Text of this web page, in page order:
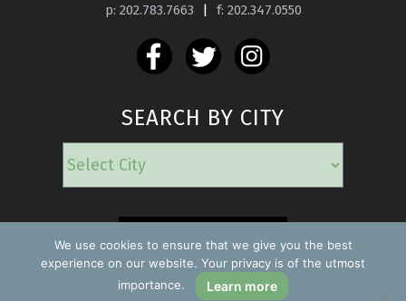
p: 202.783.7663
| f: 202.347.0550
SEARCH BY CITY
EMERGENCY
We use cookies to ensure that we give you the best
experience on our website. Your privacy is of the utmost
importance.
Learn more